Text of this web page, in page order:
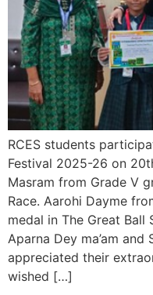
RCES students
Festival 2025-26 on
Masram from Grade V
Race. Aarohi Dayme
medal in The Great Ball
Aparna Dey ma’am
appreciated their
wished […]